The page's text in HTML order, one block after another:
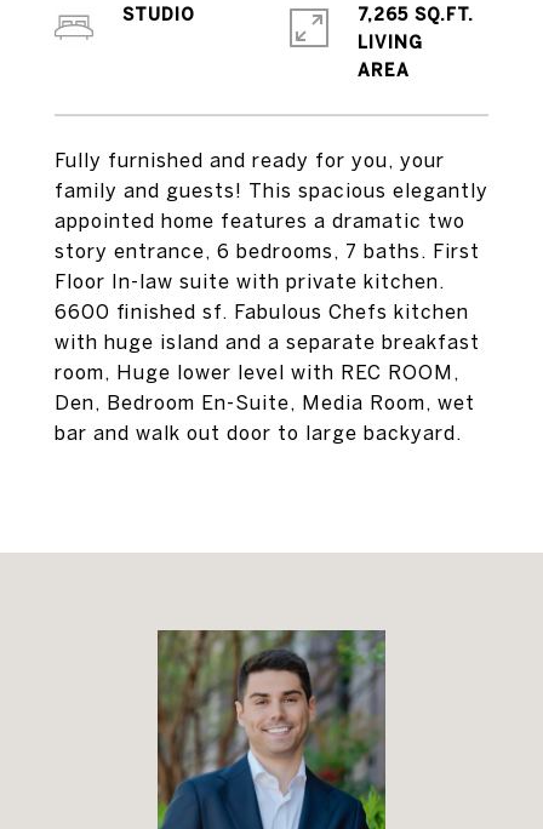
Fully furnished and ready for you, your
family and guests! This spacious elegantly
appointed home features a dramatic two
story entrance, 6 bedrooms, 7 baths. First
Floor In-law suite with private kitchen.
6600 finished sf. Fabulous Chefs kitchen
with huge island and a separate breakfast
room, Huge lower level with REC ROOM,
Den, Bedroom En-Suite, Media Room, wet
bar and walk out door to large backyard.
STUDIO
7,265 SQ.FT.
LIVING